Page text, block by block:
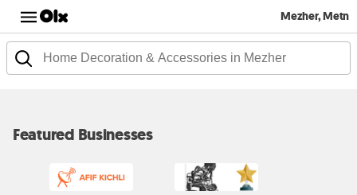
Mezher, Metn
Featured Businesses